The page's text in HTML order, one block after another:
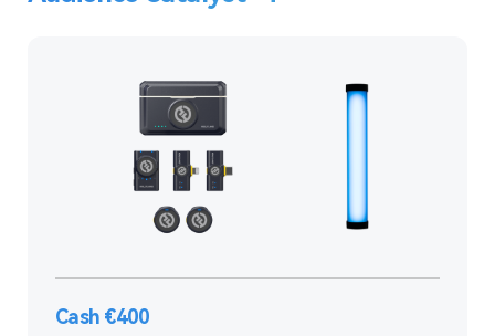
Cash €400